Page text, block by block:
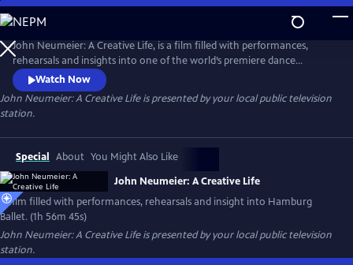
Skip
to
Main
Content
John Neumeier: A Creative Life, is a film filled with performances,
rehearsals and insights into one of the world’s premiere dance
companies, Hamburg Ballet. Explore the drama of dance and the
complexity of creativity as John Neumeier, one of the greatest
choreographers of his generation, faces his departure from the helm
of Hamburg Ballet after 51 years.
Watch Now
John Neumeier: A Creative Lifeis presented by your local public television
station.
Special About You Might Also Like
John Neumeier: A Creative Life
A film filled with performances, rehearsals and insight into Hamburg
Ballet. (1h 56m 45s)
John Neumeier: A Creative Lifeis presented by your local public television
station.